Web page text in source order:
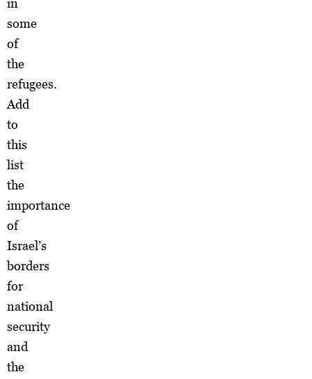
in
some
of
the
refugees.
Add
to
this
list
the
importance
of
Israel’s
borders
for
national
security
and
the